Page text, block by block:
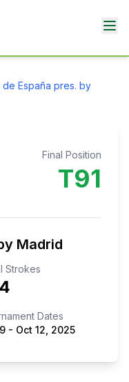
de España pres. by
Final Position
T91
Madrid
Strokes
Dates
- Oct 12, 2025